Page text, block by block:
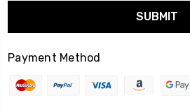
Payment Method